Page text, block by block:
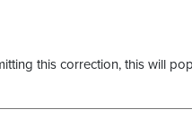
this correction, this will